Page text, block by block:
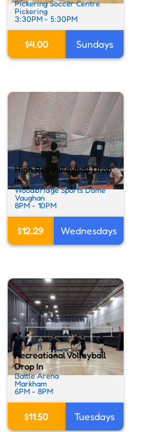
Pickering Soccer Centre
Pickering
3:30PM - 5:30PM
$4.00 Sundays
High Rec Volleyball Drop
In
Woodbridge Sports Dome
Vaughan
8PM - 10PM
$12.29 Wednesdays
Recreational Volleyball
Drop In
Battle Arena
Markham
6PM - 8PM
$11.50 Tuesdays